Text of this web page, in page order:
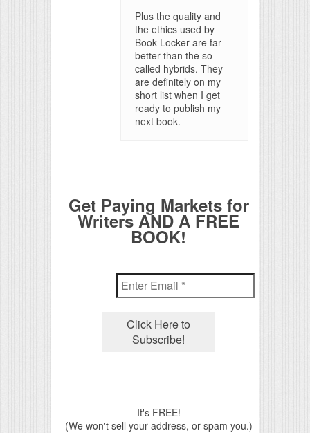
Plus the quality and
the ethics used by
Book Locker are far
better than the so
called hybrids. They
are definitely on my
short list when I get
ready to publish my
next book.
Get Paying Markets for
Writers AND A FREE
BOOK!
It's FREE!
(We won't sell your address, or spam you.)